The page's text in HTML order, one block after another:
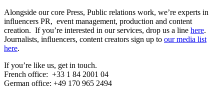
Alongside our core Press, Public relations work, we’re experts in
influencers PR, event management, production and content
creation. If you’re interested in our services, drop us a line here.
Journalists, influencers, content creators sign up to our media list
here.
If you’re like us, get in touch.
French office: +33 1 84 2001 04
German office: +49 170 965 2494